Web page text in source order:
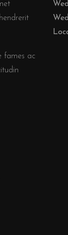
fames ac